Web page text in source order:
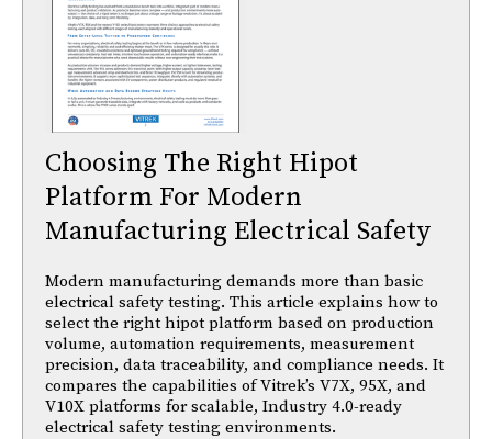
Choosing The Right Hipot
Platform For Modern
Manufacturing Electrical Safety
Modern manufacturing demands more than basic
electrical safety testing. This article explains how to
select the right hipot platform based on production
volume, automation requirements, measurement
precision, data traceability, and compliance needs. It
compares the capabilities of Vitrek’s V7X, 95X, and
V10X platforms for scalable, Industry 4.0-ready
electrical safety testing environments.